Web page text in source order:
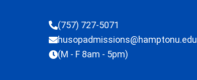
(757) 727-5071
husopadmissions@hamptonu.edu
(M - F 8am - 5pm)